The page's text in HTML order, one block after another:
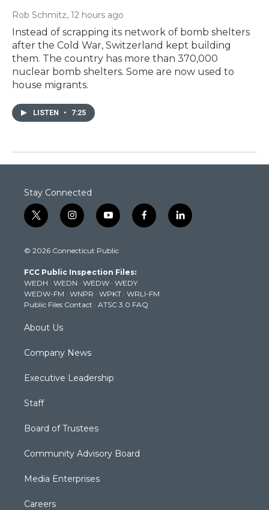
Rob Schmitz, 12 hours ago
Instead of scrapping its network of bomb shelters
after the Cold War, Switzerland kept building
them. The country has more than 370,000
nuclear bomb shelters. Some are now used to
house migrants.
LISTEN • 7:25
Stay Connected
t
w
t
e
r
i
n
t
g
r
a
m
y
o
t
b
e
f
a
k
l
i
© 2026 Connecticut Public
FCC Public Inspection Files:
WEDH · WEDN · WEDW · WEDY
WEDW-FM · WNPR · WPKT · WRLI-FM
Public Files Contact · ATSC 3.0 FAQ
About Us
Company News
Executive Leadership
Staff
Board of Trustees
Community Advisory Board
Media Enterprises
Careers